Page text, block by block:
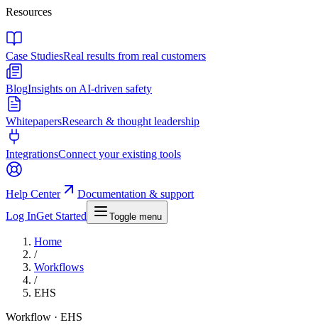
Resources
Case StudiesReal results from real customers
BlogInsights on AI-driven safety
WhitepapersResearch & thought leadership
IntegrationsConnect your existing tools
Help Center
Documentation & support
Log InGet Started Toggle menu
Home
/
Workflows
/
EHS
Workflow · EHS